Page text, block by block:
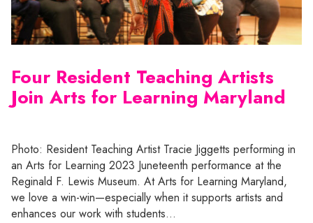
Four Resident Teaching Artists
Join Arts for Learning Maryland
Photo: Resident Teaching Artist Tracie Jiggetts performing in
an Arts for Learning 2023 Juneteenth performance at the
Reginald F. Lewis Museum. At Arts for Learning Maryland,
we love a win-win—especially when it supports artists and
enhances our work with students…